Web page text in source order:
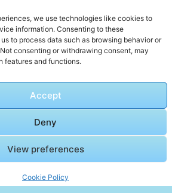
we use technologies like cookies to
information. Consenting to these
to process data such as browsing behavior or
consenting or withdrawing consent, may
features and functions.
Accept
Deny
View preferences
Cookie Policy
arcade zagreb